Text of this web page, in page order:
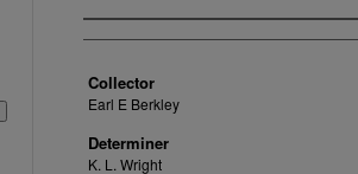
Creator
Collector
Earl E Berkley
Determiner
K. L. Wright